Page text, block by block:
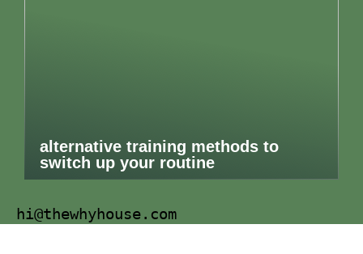
alternative training methods to
switch up your routine
hi@thewhyhouse.com